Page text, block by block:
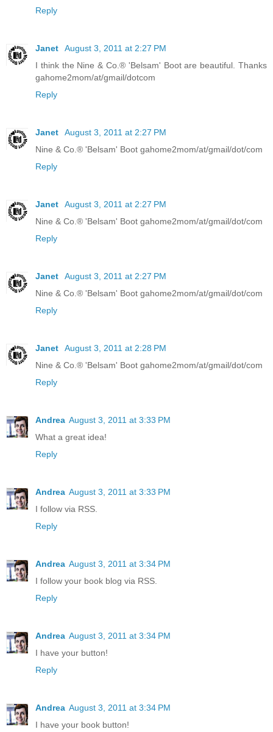
Reply
Janet
August 3, 2011 at 2:27 PM
I think the Nine & Co.® 'Belsam' Boot are beautiful. Thanks
gahome2mom/at/gmail/dotcom
Reply
Janet
August 3, 2011 at 2:27 PM
Nine & Co.® 'Belsam' Boot gahome2mom/at/gmail/dot/com
Reply
Janet
August 3, 2011 at 2:27 PM
Nine & Co.® 'Belsam' Boot gahome2mom/at/gmail/dot/com
Reply
Janet
August 3, 2011 at 2:27 PM
Nine & Co.® 'Belsam' Boot gahome2mom/at/gmail/dot/com
Reply
Janet
August 3, 2011 at 2:28 PM
Nine & Co.® 'Belsam' Boot gahome2mom/at/gmail/dot/com
Reply
Andrea August 3, 2011 at 3:33 PM
What a great idea!
Reply
Andrea August 3, 2011 at 3:33 PM
I follow via RSS.
Reply
Andrea August 3, 2011 at 3:34 PM
I follow your book blog via RSS.
Reply
Andrea August 3, 2011 at 3:34 PM
I have your button!
Reply
Andrea August 3, 2011 at 3:34 PM
I have your book button!